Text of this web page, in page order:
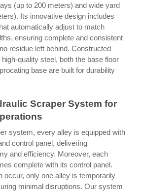
(up to 200 meters) and wide yard
Its innovative design includes
automatically adjust to match
ensuring complete and consistent
residue left behind. Constructed
quality steel, both the base floor
base are built for durability
Scraper System for
system, every alley is equipped with
control panel, delivering
and efficiency. Moreover, each
complete with its control panel.
occur, only one alley is temporarily
minimal disruptions. Our system